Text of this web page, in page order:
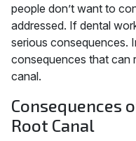
people don’t want to
addressed. If dental
serious consequences.
consequences that can
canal.
Consequences
Root Canal